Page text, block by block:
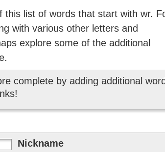
this list of words that start with wr.
with various other letters and
explore some of the additional
complete by adding additional
Nickname